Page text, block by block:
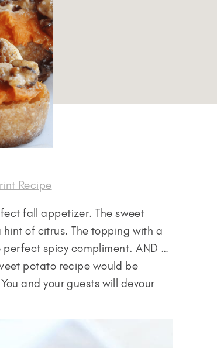
Recipe
fall appetizer. The sweet
of citrus. The topping with a
spicy compliment. AND …
potato recipe would be
and your guests will devour